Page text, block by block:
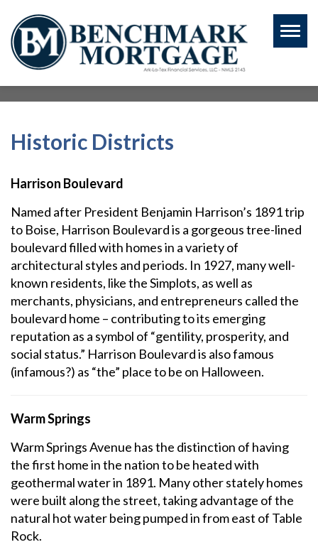
Historic Districts
Harrison Boulevard
Named after President Benjamin Harrison’s 1891 trip
to Boise, Harrison Boulevard is a gorgeous tree-lined
boulevard filled with homes in a variety of
architectural styles and periods. In 1927, many well-
known residents, like the Simplots, as well as
merchants, physicians, and entrepreneurs called the
boulevard home – contributing to its emerging
reputation as a symbol of “gentility, prosperity, and
social status.” Harrison Boulevard is also famous
(infamous?) as “the” place to be on Halloween.
Warm Springs
Warm Springs Avenue has the distinction of having
the first home in the nation to be heated with
geothermal water in 1891. Many other stately homes
were built along the street, taking advantage of the
natural hot water being pumped in from east of Table
Rock.